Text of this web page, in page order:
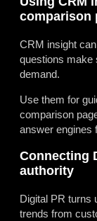
comparison
CRM insight
questions make
demand.
Use them for
comparison
answer engines
Connecting
authority
Digital PR turns
trends from